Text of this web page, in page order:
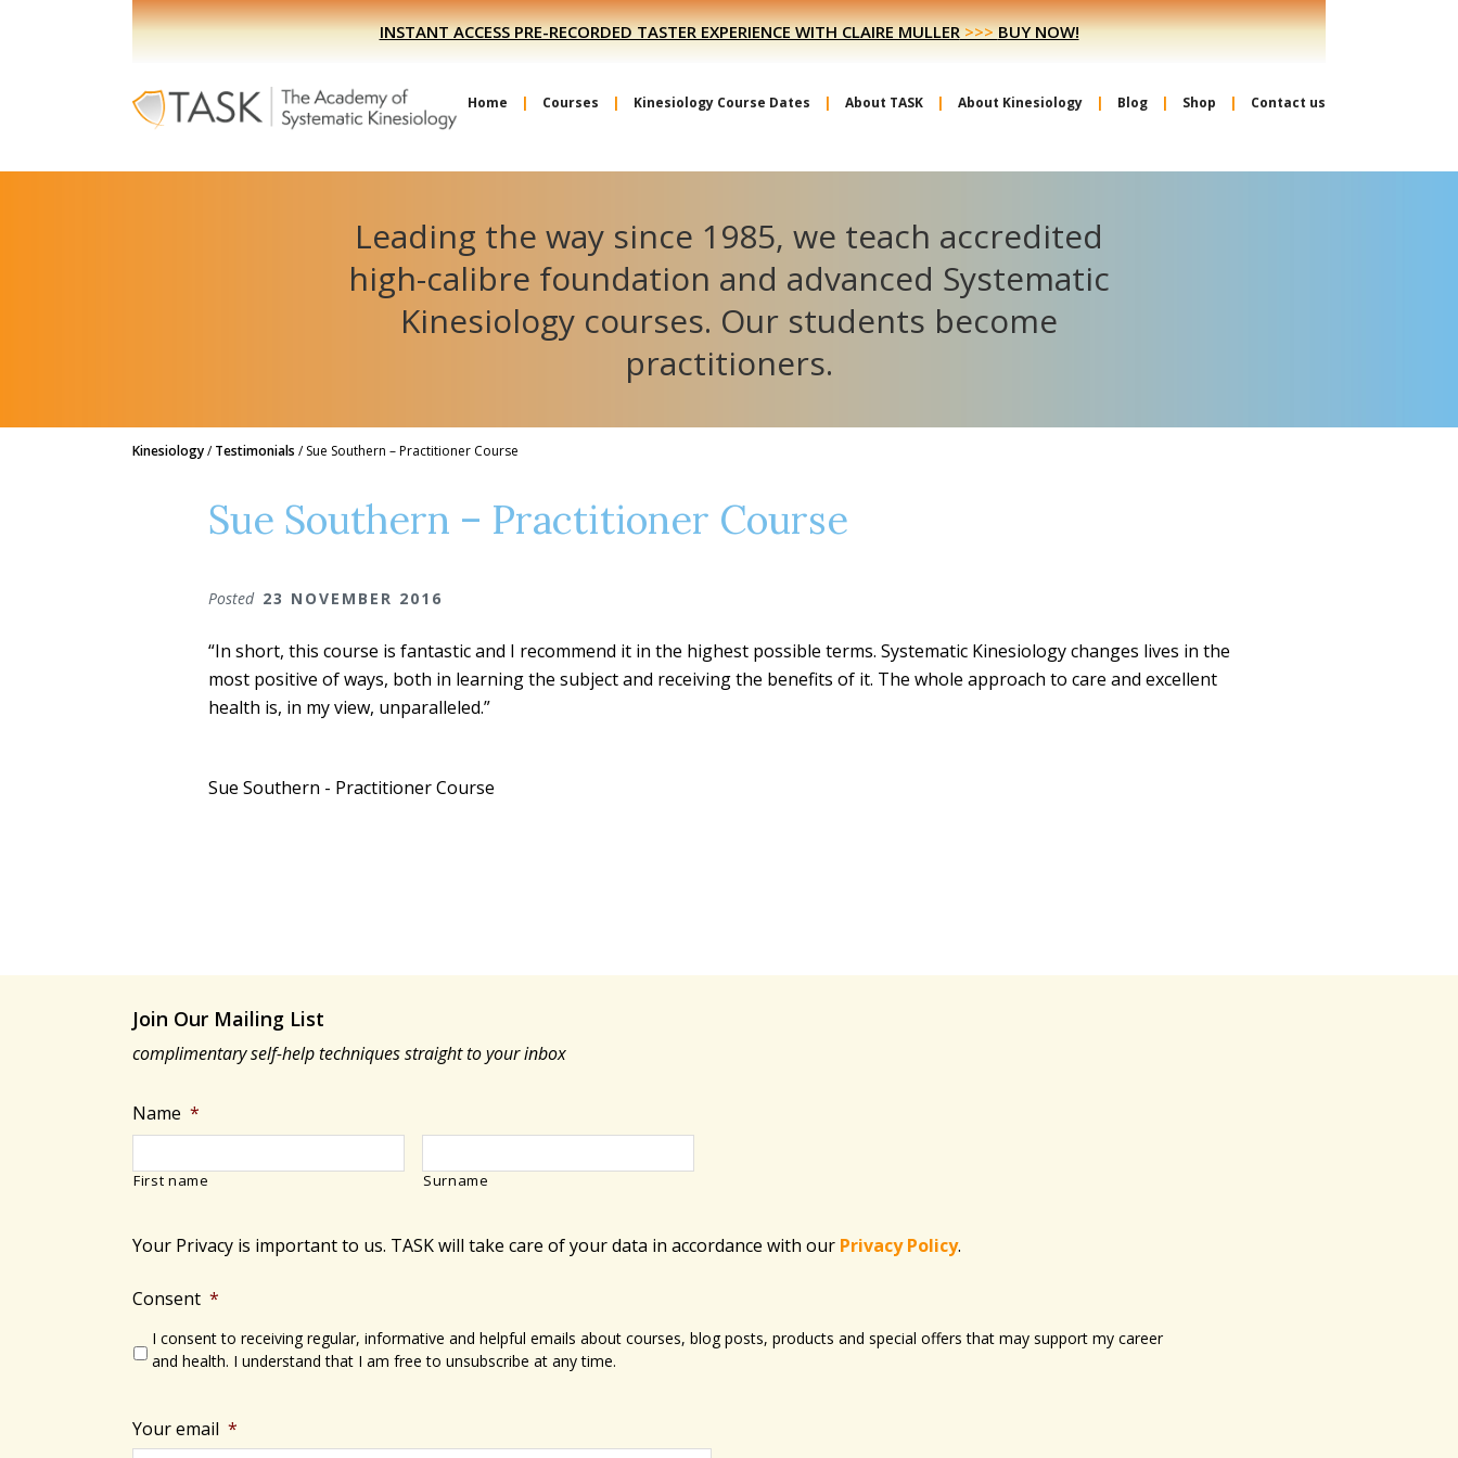
INSTANT ACCESS PRE-RECORDED TASTER EXPERIENCE WITH CLAIRE MULLER>>>BUY NOW!
Home Courses Kinesiology Course Dates About TASK About Kinesiology Blog Shop Contact us
Leading the way since 1985, we teach accredited
high-calibre foundation and advanced Systematic
Kinesiology courses. Our students become
practitioners.
Kinesiology/ Testimonials /Sue Southern – Practitioner Course
Sue Southern – Practitioner Course
Posted 23 NOVEMBER 2016
“In short, this course is fantastic and I recommend it in the highest possible terms. Systematic Kinesiology changes lives in the
most positive of ways, both in learning the subject and receiving the benefits of it. The whole approach to care and excellent
health is, in my view, unparalleled.”
Sue Southern - Practitioner Course
Join Our Mailing List
complimentary self-help techniques straight to your inbox
Name *
First name Surname
Your Privacy is important to us. TASK will take care of your data in accordance with​ our Privacy Policy.
Consent *
I consent to receiving regular, informative and helpful emails about courses, blog posts, products and special offers that may support my career
and health. I understand that I am free to unsubscribe at any time.
Your email *